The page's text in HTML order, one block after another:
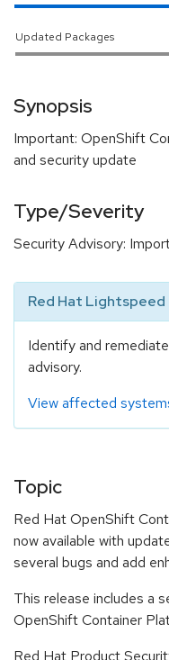
Updated Packages
Synopsis
Important: OpenShift
and security update
Type/Severity
Security Advisory:
Red Hat
Identify and
advisory.
View affected
Topic
Red Hat OpenShift
now available with
several bugs and add
This release includes a
OpenShift Container
Red Hat Product